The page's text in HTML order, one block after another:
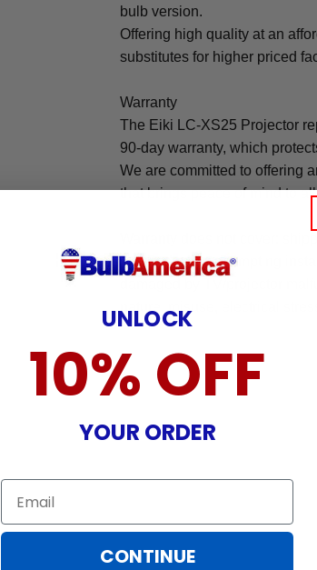
bulb version.
Offering high quality at an
substitutes for higher priced
Warranty
The Eiki LC-XS25 Projector
90-day warranty, which
We are committed to offering
that brings peace of mind to
Warranty does not cover:
incurred while attempting
damaged by TV/projector
nature, misuse, electrical
UNLOCK
10% OFF
YOUR ORDER
Email
CONTINUE